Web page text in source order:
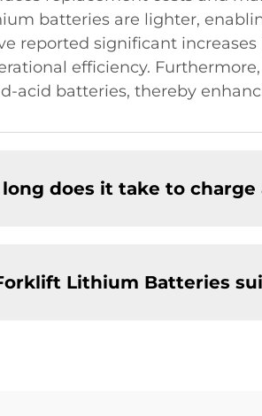
batteries are lighter,
reported significant
efficiency.
acid batteries, thereby
long does it take to
Lithium Batteries